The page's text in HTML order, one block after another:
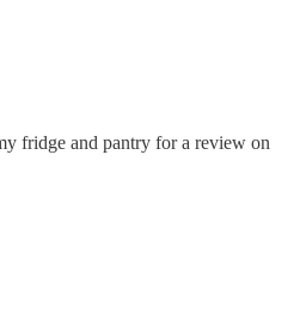
fridge and pantry for a review on